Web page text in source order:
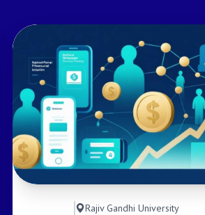
Rajiv Gandhi University